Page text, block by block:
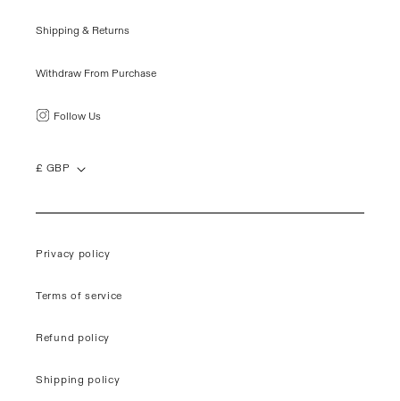
Shipping & Returns
Withdraw From Purchase
Follow Us
£ GBP
Privacy policy
Terms of service
Refund policy
Shipping policy